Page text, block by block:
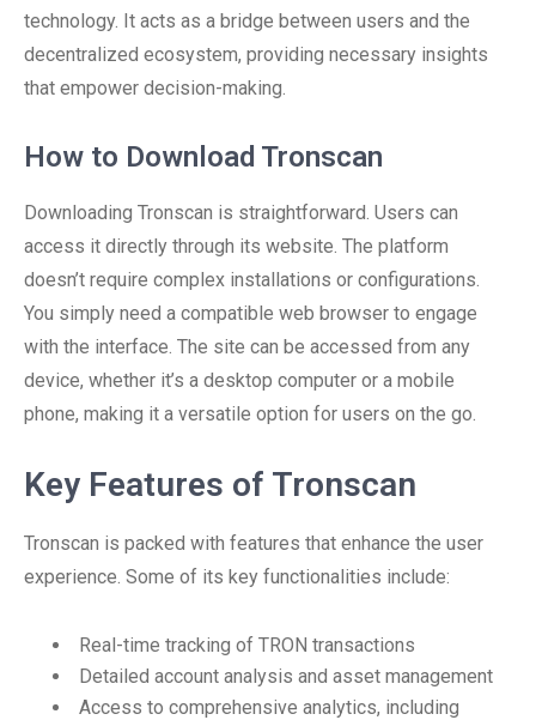
technology. It acts as a bridge between users and the
decentralized ecosystem, providing necessary insights
that empower decision-making.
How to Download Tronscan
Downloading Tronscan is straightforward. Users can
access it directly through its website. The platform
doesn’t require complex installations or configurations.
You simply need a compatible web browser to engage
with the interface. The site can be accessed from any
device, whether it’s a desktop computer or a mobile
phone, making it a versatile option for users on the go.
Key Features of Tronscan
Tronscan is packed with features that enhance the user
experience. Some of its key functionalities include:
Real-time tracking of TRON transactions
Detailed account analysis and asset management
Access to comprehensive analytics, including